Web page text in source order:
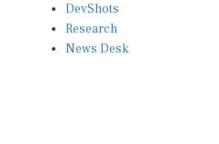
DevShots
Research
News Desk